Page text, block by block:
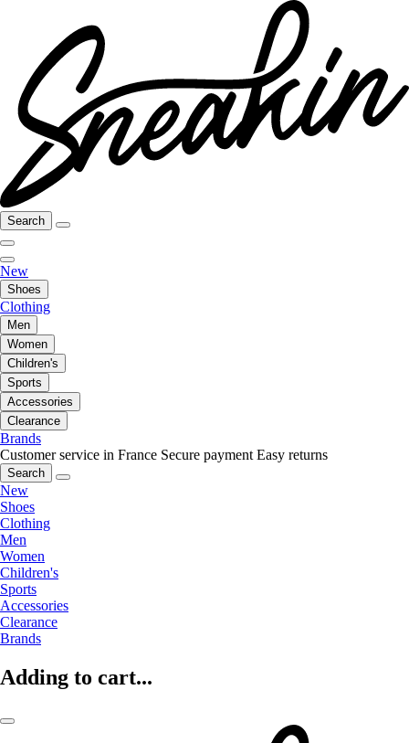
Search
New
Shoes
Clothing
Men
Women
Children's
Sports
Accessories
Clearance
Brands
Customer service in France Secure payment Easy returns
Search
New
Shoes
Clothing
Men
Women
Children's
Sports
Accessories
Clearance
Brands
Adding to cart...